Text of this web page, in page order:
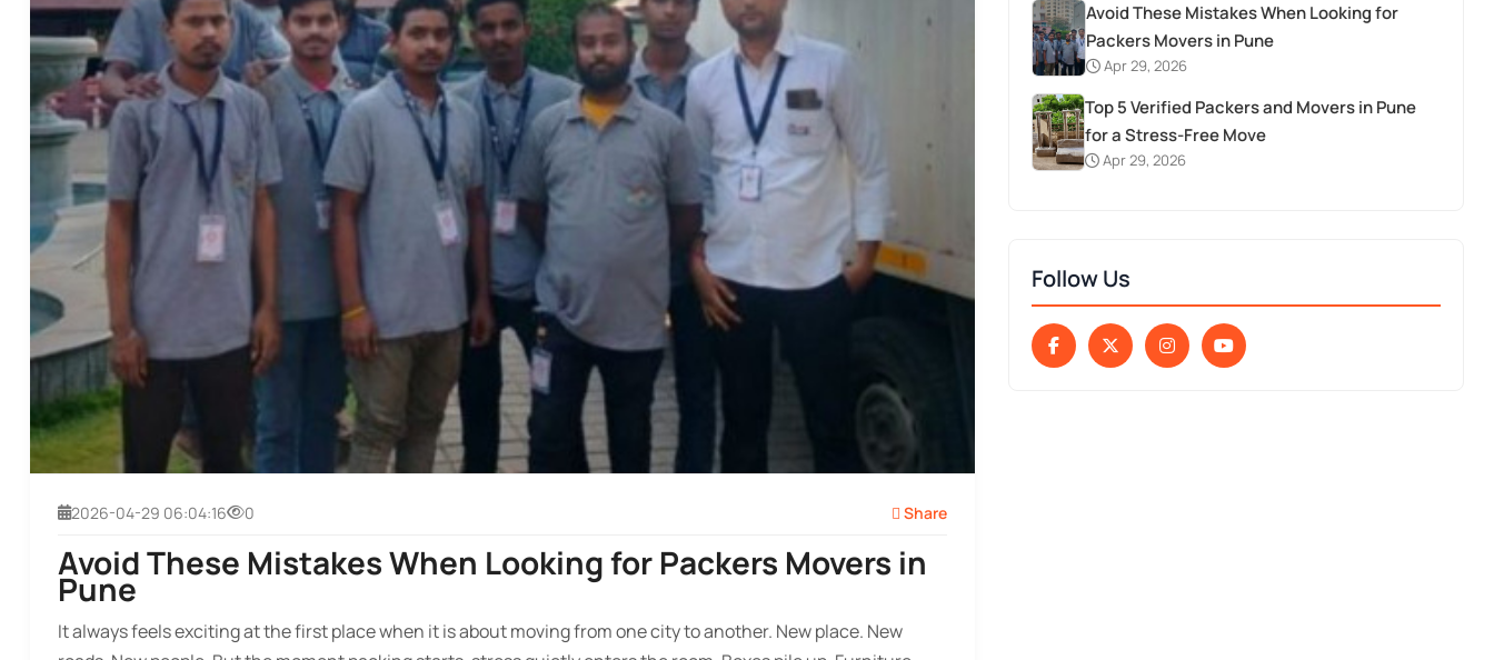
2026-04-29 06:04:16 0 Share
Avoid These Mistakes When Looking for Packers Movers in
Pune
It always feels exciting at the first place when it is about moving from one city to another. New place. New
Avoid These Mistakes When Looking for
Packers Movers in Pune
Apr 29, 2026
Top 5 Verified Packers and Movers in Pune
for a Stress-Free Move
Apr 29, 2026
Follow Us